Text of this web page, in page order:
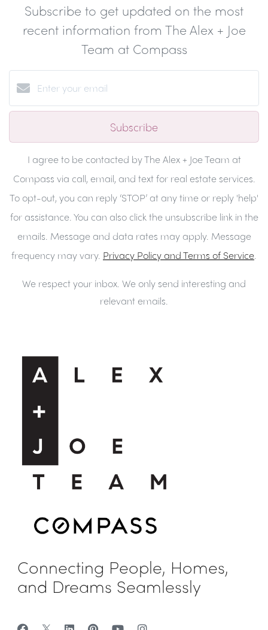
Subscribe to get updated on the most
recent information from The Alex + Joe
Team at Compass
Subscribe
I agree to be contacted by The Alex + Joe Team at
Compass via call, email, and text for real estate services.
To opt-out, you can reply ‘STOP’ at any time or reply 'help'
for assistance. You can also click the unsubscribe link in the
emails. Message and data rates may apply. Message
frequency may vary. Privacy Policy and Terms of Service.
We respect your inbox. We only send interesting and
relevant emails.
Connecting People, Homes,
and Dreams Seamlessly